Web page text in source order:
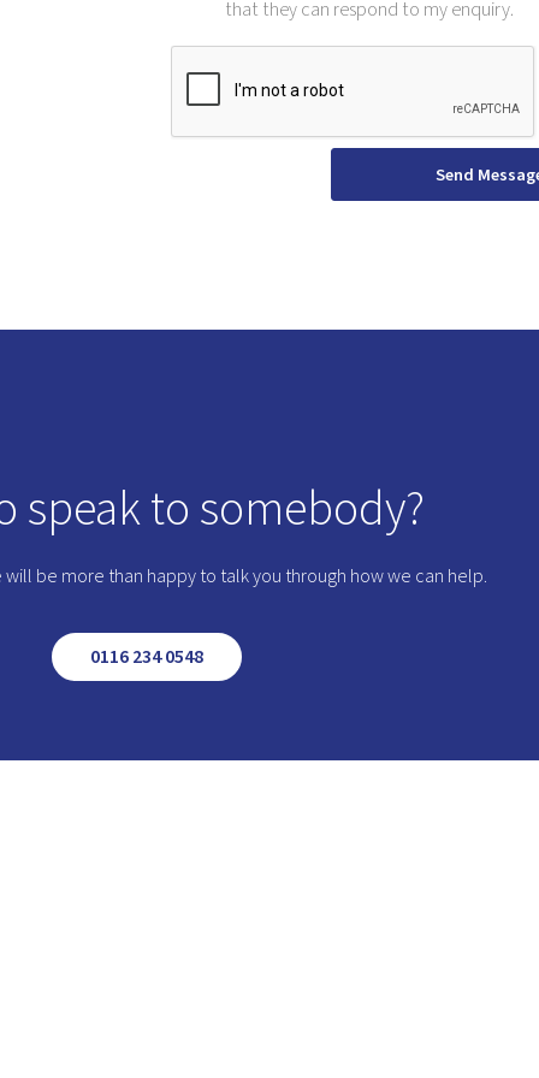
that they can respond to my enquiry.
Send
speak to somebody?
will be more than happy to talk you through how we can help.
0116 234 0548